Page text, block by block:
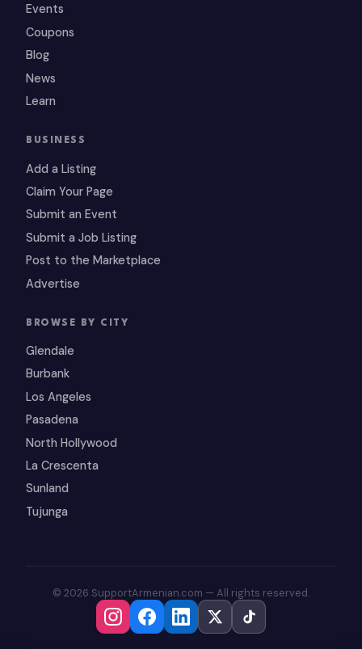
Events
Coupons
Blog
News
Learn
BUSINESS
Add a Listing
Claim Your Page
Submit an Event
Submit a Job Listing
Post to the Marketplace
Advertise
BROWSE BY CITY
Glendale
Burbank
Los Angeles
Pasadena
North Hollywood
La Crescenta
Sunland
Tujunga
© 2026 SupportArmenian.com — All rights reserved.